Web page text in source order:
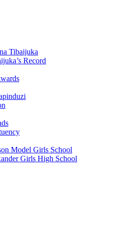
Tibaijuka
Record
Model Girls School
Girls High School